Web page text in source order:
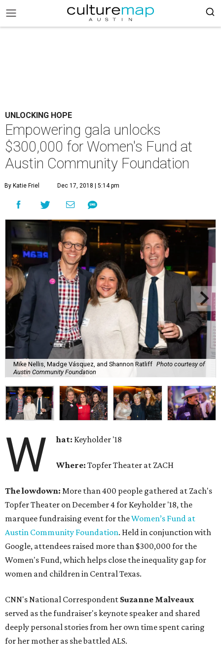
UNLOCKING HOPE
Empowering gala unlocks
$300,000 for Women's Fund at
Austin Community Foundation
By Katie Friel Dec 17, 2018 | 5:14 pm
Mike Nellis, Madge Vásquez, and Shannon Ratliff Photo courtesy of
Austin Community Foundation
W hat: Keyholder '18
Where: Topfer Theater at ZACH
The lowdown: More than 400 people gathered at Zach's
Topfer Theater on December 4 for Keyholder '18, the
marquee fundraising event for theWomen’s Fund at
Austin Community Foundation. Held in conjunction with
Google, attendees raised more than $300,000 for the
Women's Fund, which helps close the inequality gap for
women and children in Central Texas.
CNN's National Correspondent Suzanne Malveaux
served as the fundraiser's keynote speaker and shared
deeply personal stories from her own time spent caring
for her mother as she battled ALS.